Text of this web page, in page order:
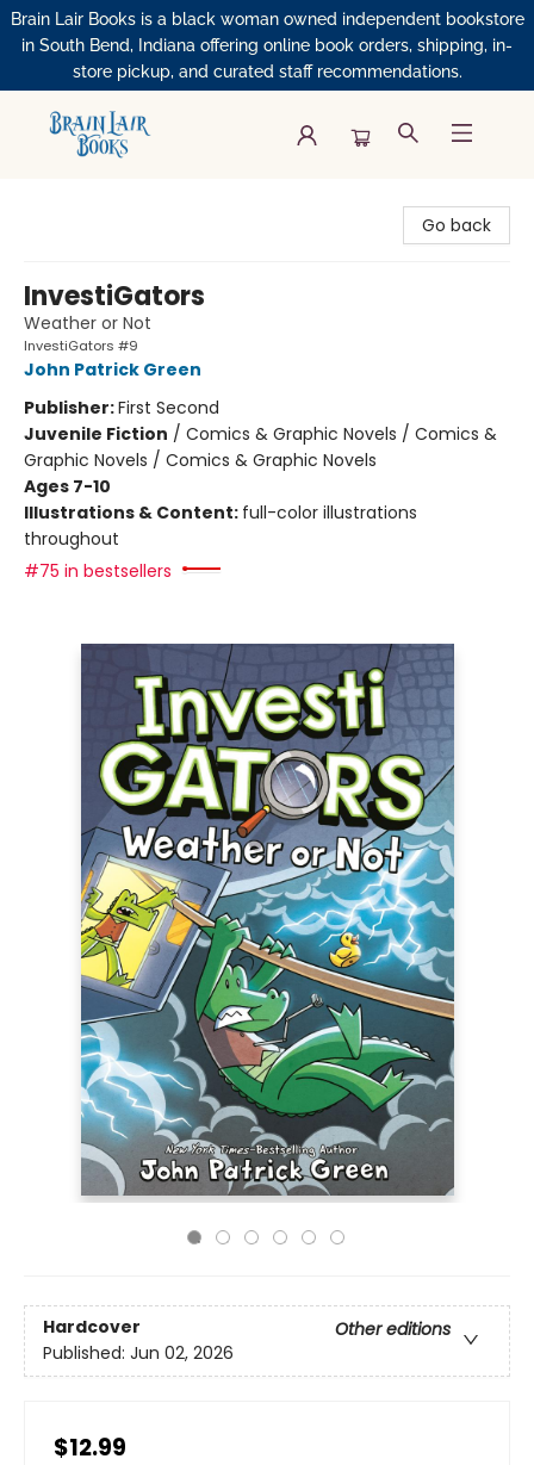
Brain Lair Books is a black woman owned independent bookstore
in South Bend, Indiana offering online book orders, shipping, in-
store pickup, and curated staff recommendations.
Go back
InvestiGators
Weather or Not
InvestiGators #9
John Patrick Green
Publisher:First Second
Juvenile Fiction / Comics & Graphic Novels / Comics &
Graphic Novels / Comics & Graphic Novels
Ages 7-10
Illustrations & Content: full-color illustrations
throughout
#75 in bestsellers
Hardcover
Other editions
Published: Jun 02, 2026
$12.99